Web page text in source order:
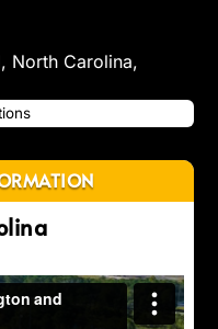
, North Carolina,